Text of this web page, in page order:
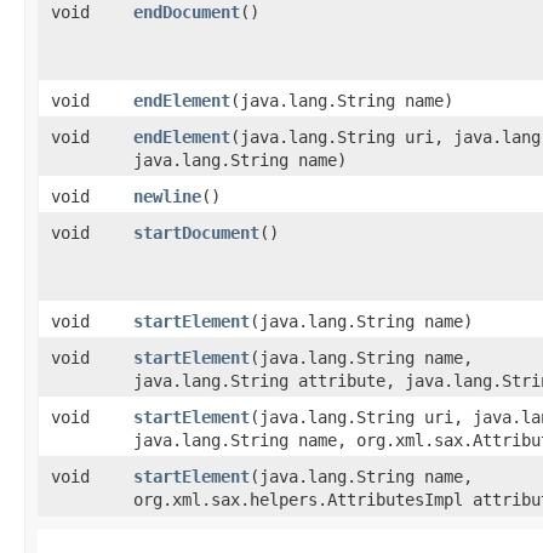
void endDocument()
void endElement​(java.lang.String name)
void
endElement​(java.lang.String uri,
java.lang.String name)
void
newline()
void
startDocument()
void startElement​(java.lang.String name)
void
startElement​(java.lang.String name,
java.lang.String attribute,
void
startElement​(java.lang.String uri,
java.lang.String name,
void
startElement​(java.lang.String name,
org.xml.sax.helpers.AttributesImpl